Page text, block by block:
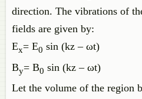
direction. The vibrations of
fields are given by:
Ex= E0 sin (kz – ωt)
By= B0 sin (kz – ωt)
Let the volume of the region